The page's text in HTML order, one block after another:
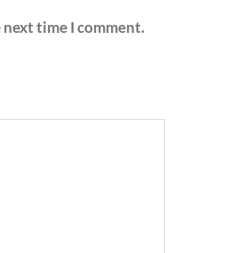
time I comment.